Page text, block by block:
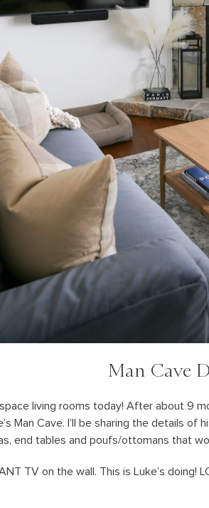
Man Cave
space living rooms today! After about 9
Man Cave. I’ll be sharing the details of
end tables and poufs/ottomans that
TV on the wall. This is Luke’s doing!